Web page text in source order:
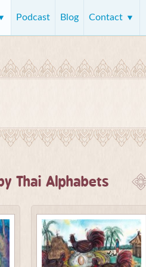
Podcast Blog Contact
Thai Alphabets